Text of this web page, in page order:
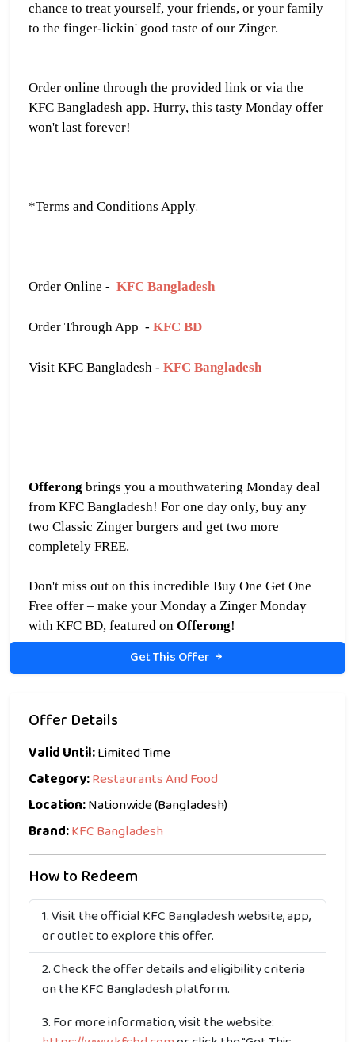
chance to treat yourself, your friends, or your family
to the finger-lickin' good taste of our Zinger.
Order online through the provided link or via the
KFC Bangladesh app. Hurry, this tasty Monday offer
won't last forever!
*Terms and Conditions Apply.
Order Online - KFC Bangladesh
Order Through App - KFC BD
Visit KFC Bangladesh - KFC Bangladesh
Offerong brings you a mouthwatering Monday deal
from KFC Bangladesh! For one day only, buy any
two Classic Zinger burgers and get two more
completely FREE.
Don't miss out on this incredible Buy One Get One
Free offer – make your Monday a Zinger Monday
with KFC BD, featured on Offerong!
Get This Offer
Offer Details
Valid Until:Limited Time
Category:Restaurants And Food
Location:Nationwide (Bangladesh)
Brand:KFC Bangladesh
How to Redeem
Visit the official KFC Bangladesh website, app,
or outlet to explore this offer.
Check the offer details and eligibility criteria
on the KFC Bangladesh platform.
For more information, visit the website: